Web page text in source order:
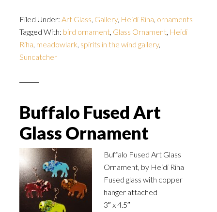
Filed Under: Art Glass, Gallery, Heidi Riha, ornaments
Tagged With: bird ornament, Glass Ornament, Heidi
Riha, meadowlark, spirits in the wind gallery,
Suncatcher
Buffalo Fused Art
Glass Ornament
Buffalo Fused Art Glass
Ornament, by Heidi Riha
Fused glass with copper
hanger attached
3″ x 4.5″